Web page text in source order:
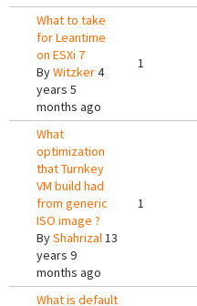
What to take
for Leantime
on ESXi 7
ByWitzker4
years 5
months ago
1
What
optimization
that Turnkey
VM build had
from generic
ISO image ?
ByShahrizal13
years 9
months ago
1
What is default